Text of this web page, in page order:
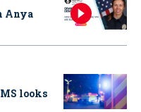
Anya
looks